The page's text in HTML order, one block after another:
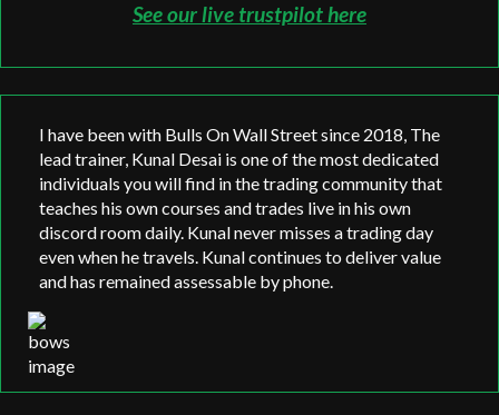
See our live trustpilot here
I have been with Bulls On Wall Street since 2018, The
lead trainer, Kunal Desai is one of the most dedicated
individuals you will find in the trading community that
teaches his own courses and trades live in his own
discord room daily. Kunal never misses a trading day
even when he travels. Kunal continues to deliver value
and has remained assessable by phone.